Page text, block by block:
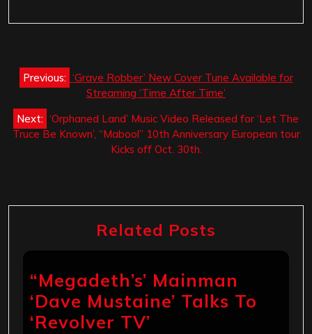
Post
navigation
Previous: ‘Grave Robber’ New Cover Tune Available for
Streaming ‘Time After Time’
Next: ‘Orphaned Land’ Music Video Released for ‘Let The
Truce Be Known’, “Mabool” 10th Anniversary European tour
Kicks off Oct. 30th.
Related Posts
“Megadeth’s’ Mainman
‘Dave Mustaine’ Talks To
‘Revolver TV’